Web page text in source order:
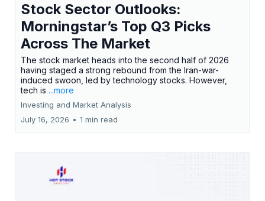
Stock Sector Outlooks:
Morningstar’s Top Q3 Picks
Across The Market
The stock market heads into the second half of 2026
having staged a strong rebound from the Iran-war-
induced swoon, led by technology stocks. However,
tech is ...more
Investing and Market Analysis
July 16, 2026 • 1 min read